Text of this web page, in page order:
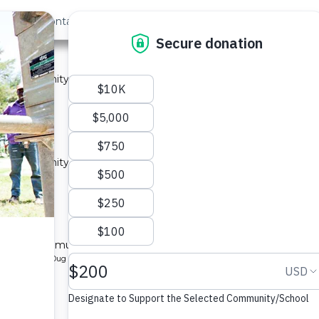
Us Contact
»
community in Kenya.
Sand Dam
1A
community in Kenya.
Sand Dam
for a community in Kenya.
Protected Dug Well